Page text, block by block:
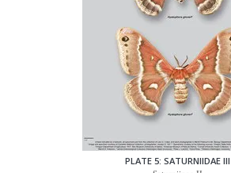
PLATE 5: SATURNIIDAE III